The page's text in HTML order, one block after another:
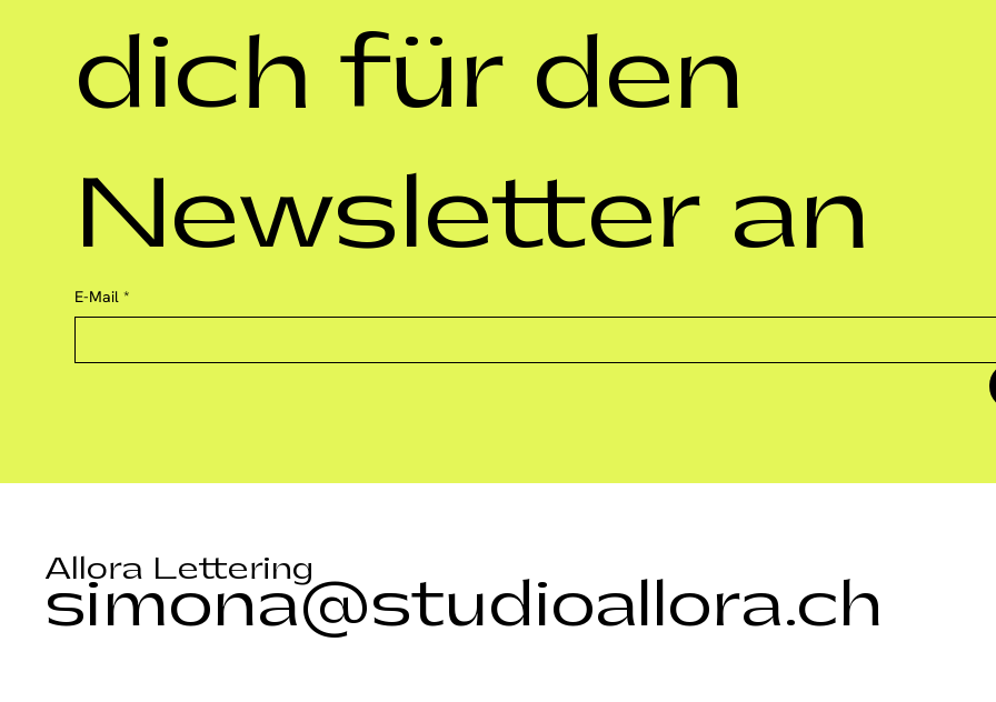
Allora Lettering
simona@studioallora.ch
dich für den
Newsletter an
E-Mail *